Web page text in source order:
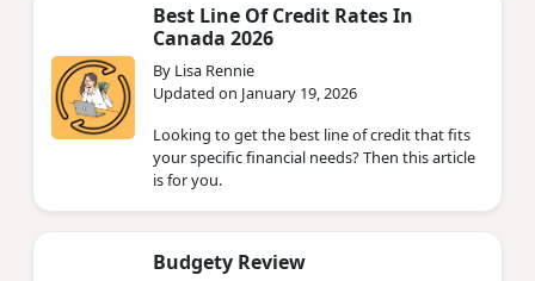
Best Line Of Credit Rates In
Canada 2026
By Lisa Rennie
Updated on January 19, 2026
Looking to get the best line of credit that fits
your specific financial needs? Then this article
is for you.
Budgety Review